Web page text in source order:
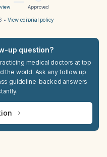
Approved
• View editorial policy
up question?
medical doctors at top
the world. Ask any follow up
guideline-backed answers